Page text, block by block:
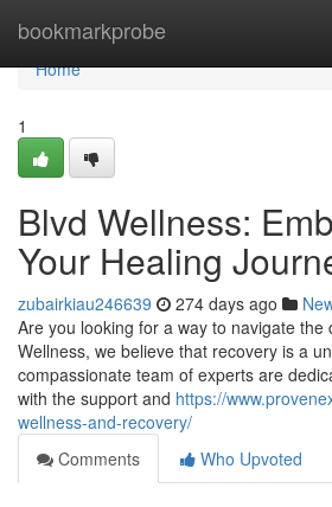
bookmarkprobe
Home
Home
1
Blvd Wellness:
Your Healing
zubairkiau246639 274 days ago
Are you looking for a way to navigate the
Wellness, we believe that recovery is a
compassionate team of experts are
with the support and https://
wellness-and-recovery/
Comments
Who Upvoted